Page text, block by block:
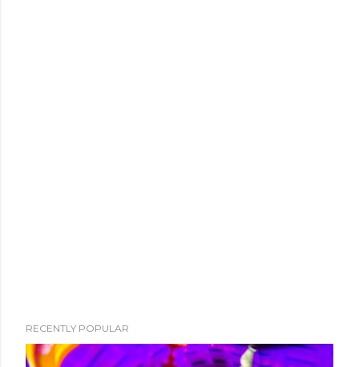
RECENTLY POPULAR